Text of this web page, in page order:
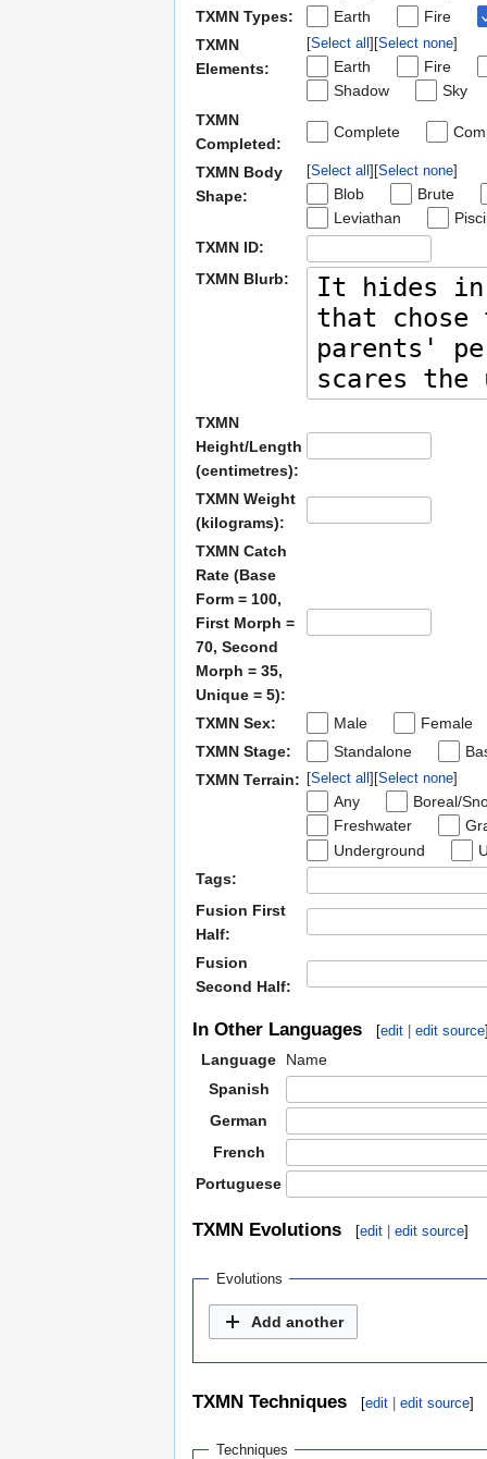
TXMN Types: Earth
Fire
TXMN
Elements:
Select all Select none
Earth
Fire
Shadow
Sky
TXMN
Completed:
Complete
TXMN Body
Shape:
Select all Select none
Blob
Brute
Leviathan
TXMN ID:
TXMN Blurb:
TXMN
Height/Length
(centimetres):
TXMN Weight
(kilograms):
TXMN Catch
Rate (Base
Form = 100,
First Morph =
70, Second
Morph = 35,
Unique = 5):
TXMN Sex:
Male
Female
TXMN Stage:
Standalone
TXMN Terrain:
Select all Select none
Any
Boreal/
Freshwater
Underground
Tags:
Fusion First
Half:
Fusion
Second Half:
In Other Languages [edit edit source
Language
Name
Spanish
German
French
Portuguese
TXMN Evolutions [edit edit source]
Evolutions
Add another
TXMN Techniques [edit | edit source]
Techniques